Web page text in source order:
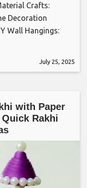
Crafts:
Decoration
Wall Hangings:
July 25, 2025
with Paper
Rakhi